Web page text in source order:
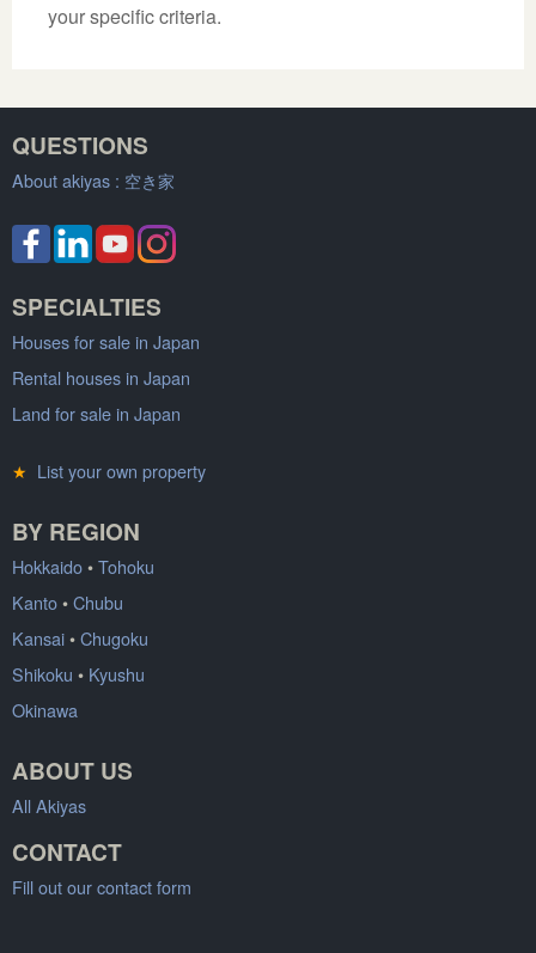
your specific criteria.
QUESTIONS
About akiyas : 空き家
SPECIALTIES
Houses for sale in Japan
Rental houses in Japan
Land for sale in Japan
★ List your own property
BY REGION
Hokkaido•Tohoku
Kanto•Chubu
Kansai•Chugoku
Shikoku • Kyushu
Okinawa
ABOUT US
All Akiyas
CONTACT
Fill out our contact form